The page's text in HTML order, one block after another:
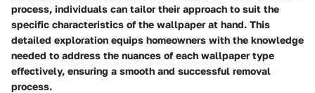
process, individuals can tailor their approach to suit the
specific characteristics of the wallpaper at hand. This
detailed exploration equips homeowners with the knowledge
needed to address the nuances of each wallpaper type
effectively, ensuring a smooth and successful removal
process.